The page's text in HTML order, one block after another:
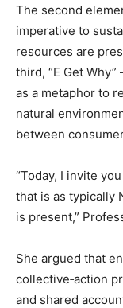
The second
imperative to
resources are
third, “E Get
as a metaphor to
natural
between
“Today, I invite
that is as typically
is present,”
She argued that
collective‑action
and shared